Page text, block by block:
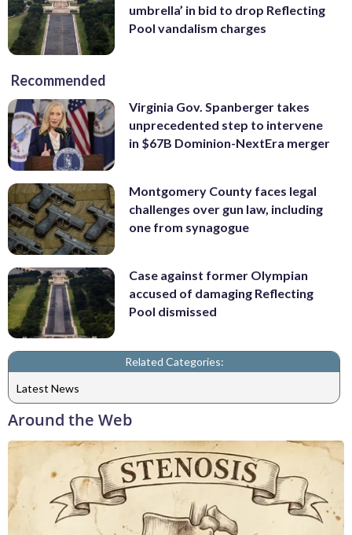
umbrella’ in bid to drop Reflecting
Pool vandalism charges
Recommended
Virginia Gov. Spanberger takes
unprecedented step to intervene
in $67B Dominion-NextEra merger
Montgomery County faces legal
challenges over gun law, including
one from synagogue
Case against former Olympian
accused of damaging Reflecting
Pool dismissed
Related Categories:
Latest News
Around the Web